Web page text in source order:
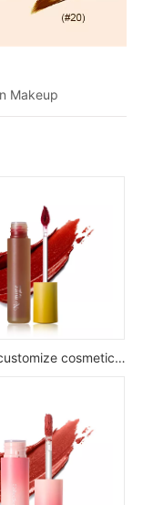
Makeup
cosmetic
pigment private
liquid lipstick